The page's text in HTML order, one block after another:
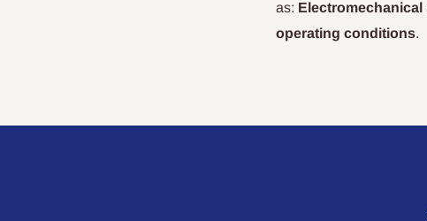
as:
operating conditions.